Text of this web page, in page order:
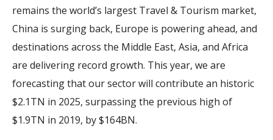
remains the world’s largest Travel & Tourism market,
China is surging back, Europe is powering ahead, and
destinations across the Middle East, Asia, and Africa
are delivering record growth. This year, we are
forecasting that our sector will contribute an historic
$2.1TN in 2025, surpassing the previous high of
$1.9TN in 2019, by $164BN.